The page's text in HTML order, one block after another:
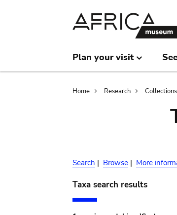
Plan your visit
Breadcrumb
Home Research
Search | Browse | More
Taxa search results